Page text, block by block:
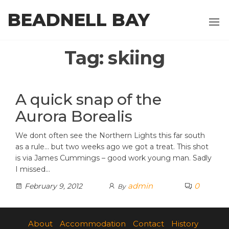
BEADNELL BAY
Tag:skiing
A quick snap of the
Aurora Borealis
We dont often see the Northern Lights this far south
as a rule… but two weeks ago we got a treat. This shot
is via James Cummings – good work young man. Sadly
I missed…
February 9, 2012
By admin 0
About Accommodation Contact
History